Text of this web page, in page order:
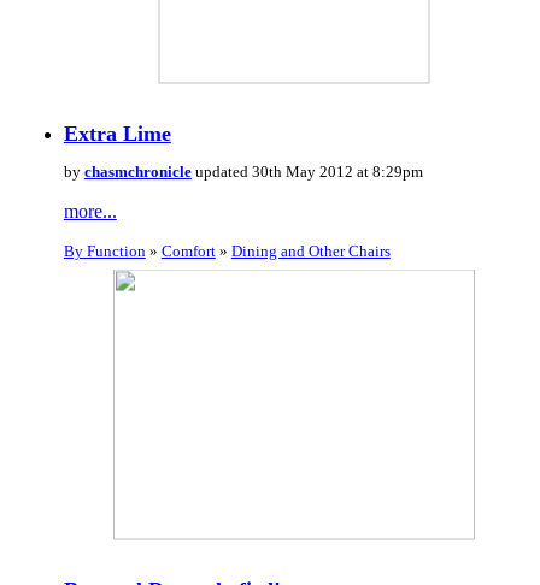
Extra Lime
by chasmchronicleupdated 30th May 2012 at 8:29pm
more...
By Function» Comfort» Dining and Other Chairs